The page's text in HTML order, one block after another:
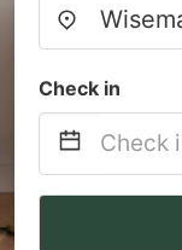
Check in